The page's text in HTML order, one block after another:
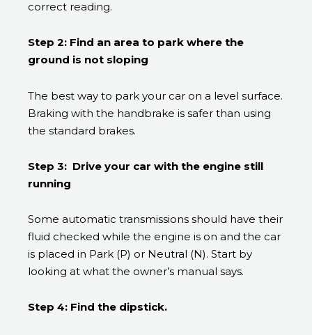
correct reading.
Step 2: Find an area to park where the
ground is not sloping
The best way to park your car on a level surface.
Braking with the handbrake is safer than using
the standard brakes.
Step 3: Drive your car with the engine still
running
Some automatic transmissions should have their
fluid checked while the engine is on and the car
is placed in Park (P) or Neutral (N). Start by
looking at what the owner’s manual says.
Step 4: Find the dipstick.